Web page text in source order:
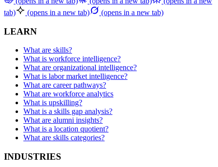
tab)
(opens in a new tab) (opens in a new tab)
LEARN
What are skills?
What is workforce intelligence?
What are organizational intelligence?
What is labor market intelligence?
What are career pathways?
What are workforce analytics
What is upskilling?
What is a skills gap analysis?
What are alumni insights?
What is a location quotient?
What are skills categories?
INDUSTRIES